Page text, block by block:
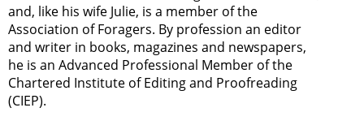
and, like his wife Julie, is a member of the
Association of Foragers. By profession an editor
and writer in books, magazines and newspapers,
he is an Advanced Professional Member of the
Chartered Institute of Editing and Proofreading
(CIEP).